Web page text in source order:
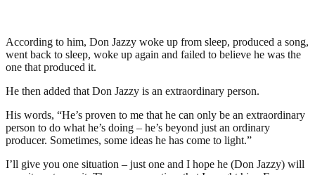
According to him, Don Jazzy woke up from sleep, produced a song,
went back to sleep, woke up again and failed to believe he was the
one that produced it.
He then added that Don Jazzy is an extraordinary person.
His words, “He’s proven to me that he can only be an extraordinary
person to do what he’s doing – he’s beyond just an ordinary
producer. Sometimes, some ideas he has come to light.”
I’ll give you one situation – just one and I hope he (Don Jazzy) will